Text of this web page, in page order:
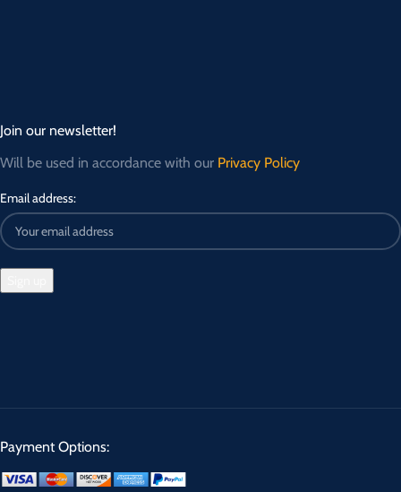
Join our newsletter!
Will be used in accordance with our Privacy Policy
Email address:
Payment Options: